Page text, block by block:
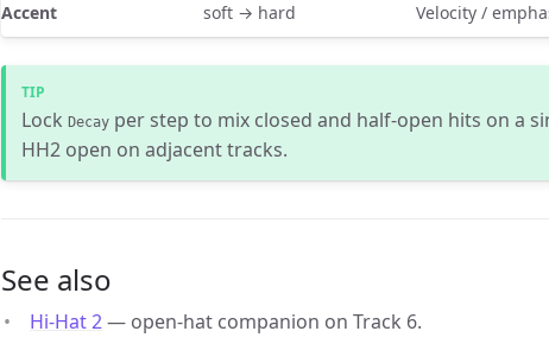
Accent soft → hard Velocity /
Lock Decayper step to mix closed and half-open hits on a
HH2 open on adjacent tracks.
See also
Hi-Hat 2— open-hat companion on Track 6.